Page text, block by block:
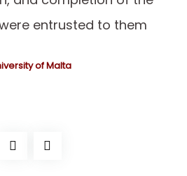
entrusted to them
of Malta